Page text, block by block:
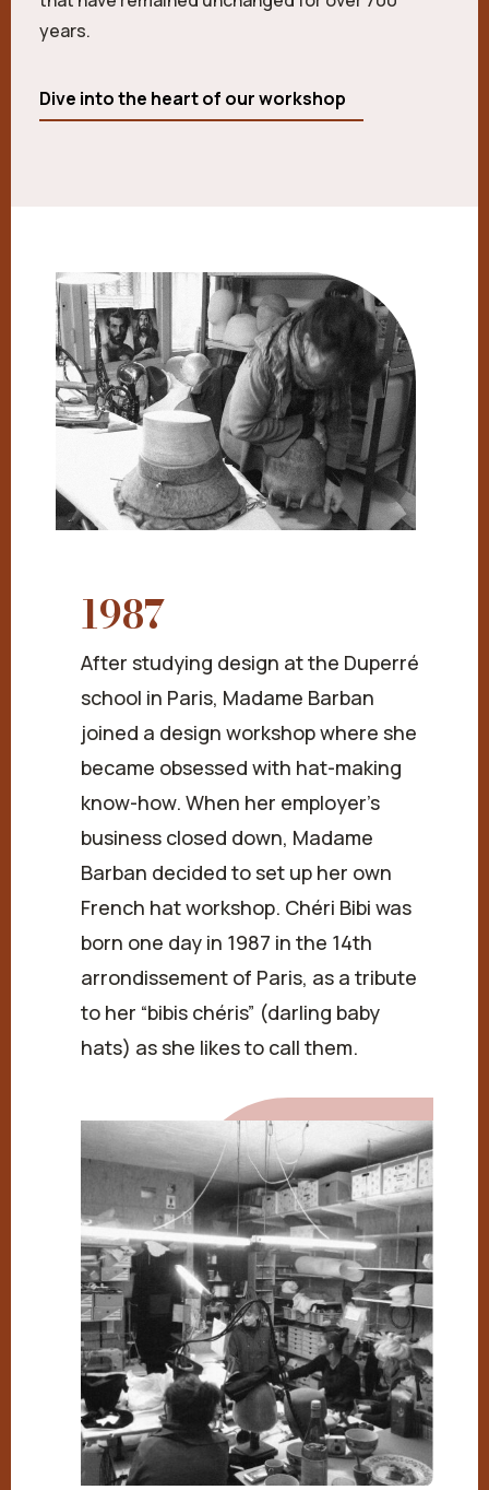
years.
Dive into the heart of our workshop
1987
After studying design at the Duperré
school in Paris, Madame Barban
joined a design workshop where she
became obsessed with hat-making
know-how. When her employer’s
business closed down, Madame
Barban decided to set up her own
French hat workshop. Chéri Bibi was
born one day in 1987 in the 14th
arrondissement of Paris, as a tribute
to her “bibis chéris” (darling baby
hats) as she likes to call them.